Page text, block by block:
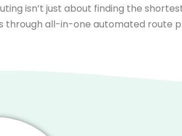
isn’t just about finding the
through all-in-one automated route